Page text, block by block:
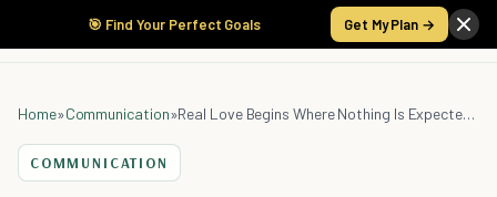
🎯 Find Your Perfect Goals Get My Plan →
Home»Communication» Real Love Begins Where Nothing Is Expected In Return
COMMUNICATION